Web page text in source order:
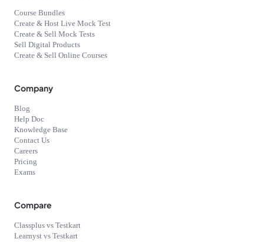
Course Bundles
Create & Host Live Mock Test
Create & Sell Mock Tests
Sell Digital Products
Create & Sell Online Courses
Company
Blog
Help Doc
Knowledge Base
Contact Us
Careers
Pricing
Exams
Compare
Classplus vs Testkart
Learnyst vs Testkart